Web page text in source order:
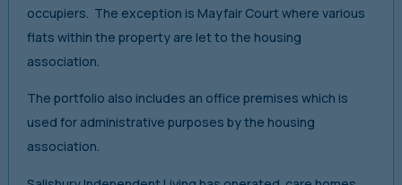
occupiers. The exception is Mayfair Court where various
flats within the property are let to the housing
association.
The portfolio also includes an office premises which is
used for administrative purposes by the housing
association.